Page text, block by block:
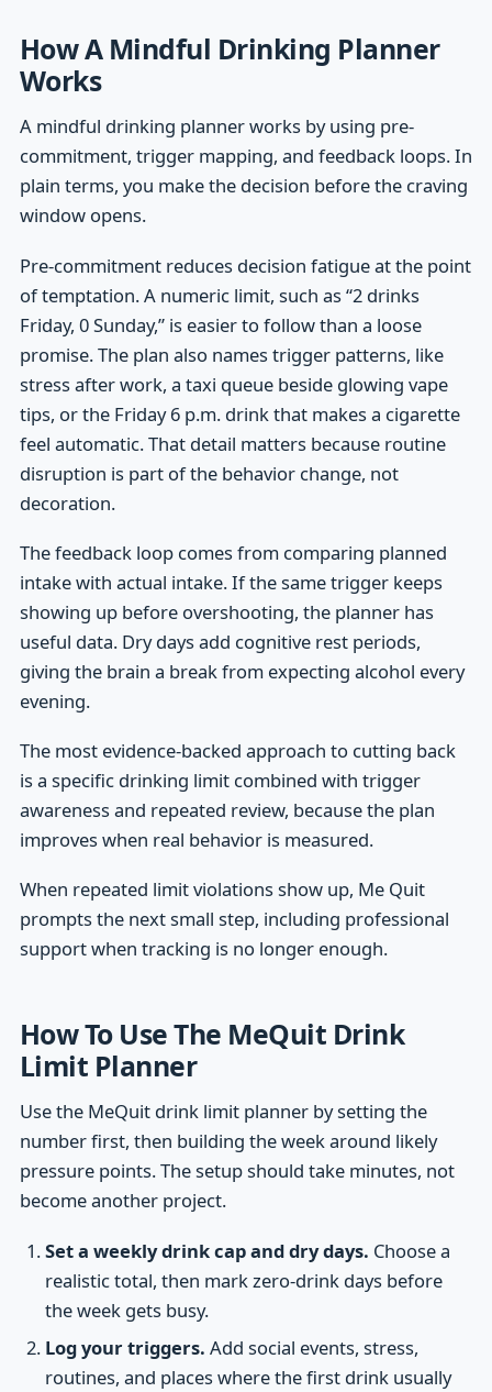
How A Mindful Drinking Planner
Works
A mindful drinking planner works by using pre-
commitment, trigger mapping, and feedback loops. In
plain terms, you make the decision before the craving
window opens.
Pre-commitment reduces decision fatigue at the point
of temptation. A numeric limit, such as “2 drinks
Friday, 0 Sunday,” is easier to follow than a loose
promise. The plan also names trigger patterns, like
stress after work, a taxi queue beside glowing vape
tips, or the Friday 6 p.m. drink that makes a cigarette
feel automatic. That detail matters because routine
disruption is part of the behavior change, not
decoration.
The feedback loop comes from comparing planned
intake with actual intake. If the same trigger keeps
showing up before overshooting, the planner has
useful data. Dry days add cognitive rest periods,
giving the brain a break from expecting alcohol every
evening.
The most evidence-backed approach to cutting back
is a specific drinking limit combined with trigger
awareness and repeated review, because the plan
improves when real behavior is measured.
When repeated limit violations show up, Me Quit
prompts the next small step, including professional
support when tracking is no longer enough.
How To Use The MeQuit Drink
Limit Planner
Use the MeQuit drink limit planner by setting the
number first, then building the week around likely
pressure points. The setup should take minutes, not
become another project.
Set a weekly drink cap and dry days. Choose a
realistic total, then mark zero-drink days before
the week gets busy.
Log your triggers. Add social events, stress,
routines, and places where the first drink usually